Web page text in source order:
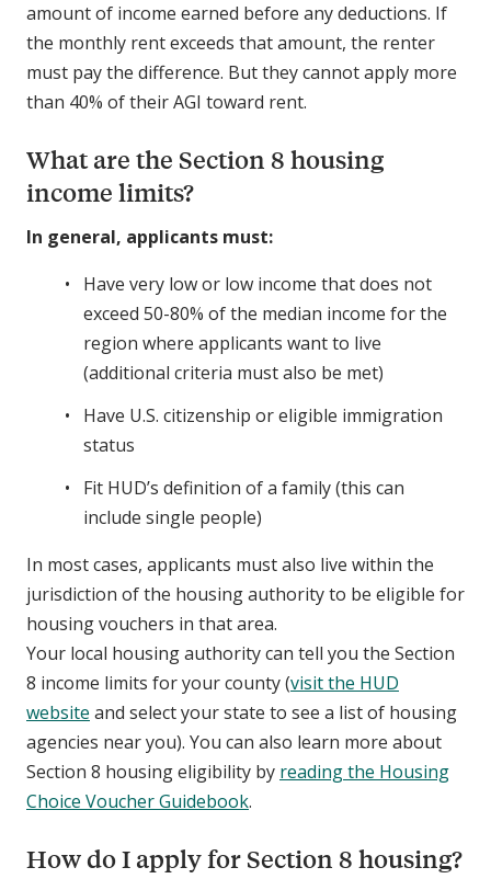
amount of income earned before any deductions. If
the monthly rent exceeds that amount, the renter
must pay the difference. But they cannot apply more
than 40% of their AGI toward rent.
What are the Section 8 housing
income limits?
In general, applicants must:
Have very low or low income that does not
exceed 50-80% of the median income for the
region where applicants want to live
(additional criteria must also be met)
Have U.S. citizenship or eligible immigration
status
Fit HUD’s definition of a family (this can
include single people)
In most cases, applicants must also live within the
jurisdiction of the housing authority to be eligible for
housing vouchers in that area.
Your local housing authority can tell you the Section
8 income limits for your county (visit the HUD
website and select your state to see a list of housing
agencies near you). You can also learn more about
Section 8 housing eligibility by reading the Housing
Choice Voucher Guidebook.
How do I apply for Section 8 housing?